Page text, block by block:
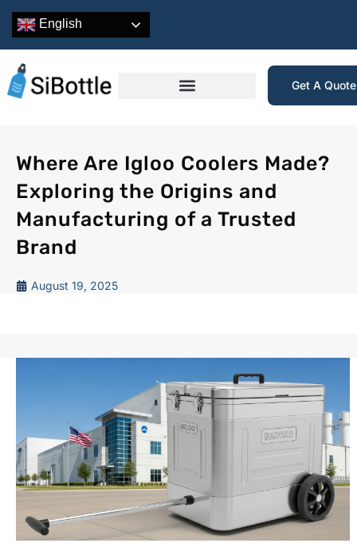
English
Get A
Where Are Igloo Coolers Made?
Exploring the Origins and
Manufacturing of a Trusted
Brand
August 19, 2025